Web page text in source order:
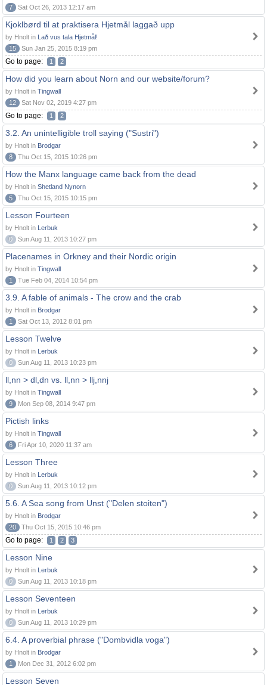
7
Sat Oct 26, 2013 12:17 am
Kjoklbørd til at praktisera Hjetmål laggað upp
by Hnolt in Lað vus tala Hjetmål!
15
Sun Jan 25, 2015 8:19 pm
Go to page: 1 2
How did you learn about Norn and our website/forum?
by Hnolt in Tingwall
12
Sat Nov 02, 2019 4:27 pm
Go to page: 1 2
3.2. An unintelligible troll saying ("Sustri")
by Hnolt in Brodgar
8
Thu Oct 15, 2015 10:26 pm
How the Manx language came back from the dead
by Hnolt in Shetland Nynorn
5
Thu Oct 15, 2015 10:15 pm
Lesson Fourteen
by Hnolt in Lerbuk
0
Sun Aug 11, 2013 10:27 pm
Placenames in Orkney and their Nordic origin
by Hnolt in Tingwall
1
Tue Feb 04, 2014 10:54 pm
3.9. A fable of animals - The crow and the crab
by Hnolt in Brodgar
1
Sat Oct 13, 2012 8:01 pm
Lesson Twelve
by Hnolt in Lerbuk
0
Sun Aug 11, 2013 10:23 pm
ll,nn > dl,dn vs. ll,nn > llj,nnj
by Hnolt in Tingwall
9
Mon Sep 08, 2014 9:47 pm
Pictish links
by Hnolt in Tingwall
6
Fri Apr 10, 2020 11:37 am
Lesson Three
by Hnolt in Lerbuk
0
Sun Aug 11, 2013 10:12 pm
5.6. A Sea song from Unst ("Delen stoiten")
by Hnolt in Brodgar
20
Thu Oct 15, 2015 10:46 pm
Go to page: 1 2 3
Lesson Nine
by Hnolt in Lerbuk
0
Sun Aug 11, 2013 10:18 pm
Lesson Seventeen
by Hnolt in Lerbuk
0
Sun Aug 11, 2013 10:29 pm
6.4. A proverbial phrase ("Dombvidla voga")
by Hnolt in Brodgar
1
Mon Dec 31, 2012 6:02 pm
Lesson Seven